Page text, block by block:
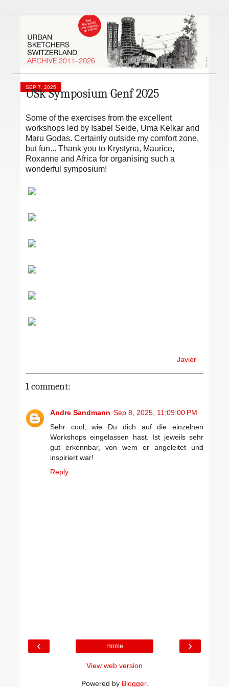
SEP 7, 2025
USk Symposium Genf 2025
Some of the exercises from the excellent
workshops led by Isabel Seide, Uma Kelkar and
Maru Godas. Certainly outside my comfort zone,
but fun... Thank you to Krystyna, Maurice,
Roxanne and Africa for organising such a
wonderful symposium!
Javier
1 comment:
Andre Sandmann Sep 8, 2025, 11:09:00 PM
Sehr cool, wie Du dich auf die einzelnen
Workshops eingelassen hast. Ist jeweils sehr
gut erkennbar, von wem er angeleitet und
inspiriert war!
Reply
‹ ›
Home
View web version
Powered by Blogger.